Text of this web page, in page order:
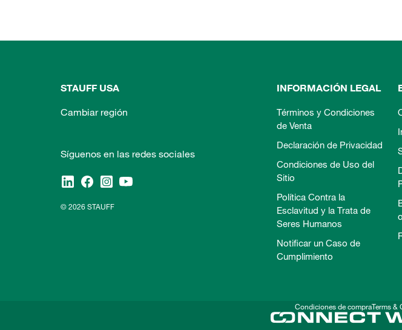
STAUFF USA
Cambiar región
Síguenos en las redes sociales
© 2026 STAUFF
INFORMACIÓN LEGAL
Términos y Condiciones
de Venta
Declaración de Privacidad
Condiciones de Uso del
Sitio
Política Contra la
Esclavitud y la Trata de
Seres Humanos
Notificar un Caso de
Cumplimiento
Condiciones de compraTerms &